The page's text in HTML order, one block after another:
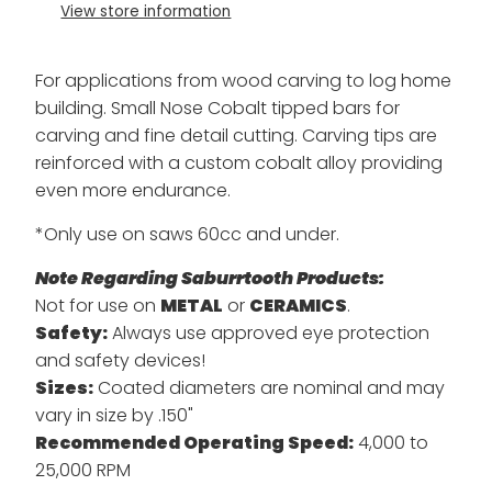
View store information
For applications from wood carving to log home
building. Small Nose Cobalt tipped bars for
carving and fine detail cutting. Carving tips are
reinforced with a custom cobalt alloy providing
even more endurance.
*Only use on saws 60cc and under.
Note Regarding Saburrtooth Products:
Not for use on METAL or CERAMICS.
Safety:Always use approved eye protection
and safety devices!
Sizes:Coated diameters are nominal and may
vary in size by .150"
Recommended Operating Speed:4,000 to
25,000 RPM